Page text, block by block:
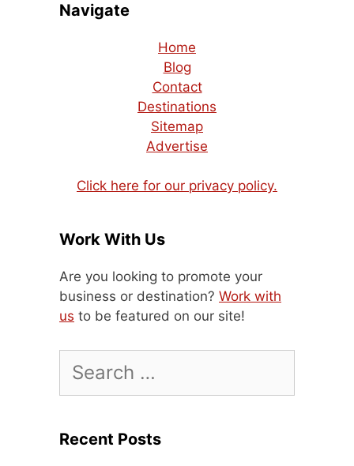
Navigate
Home
Blog
Contact
Destinations
Sitemap
Advertise
Click here for our privacy policy.
Work With Us
Are you looking to promote your
business or destination? Work with
us to be featured on our site!
for:
Recent Posts